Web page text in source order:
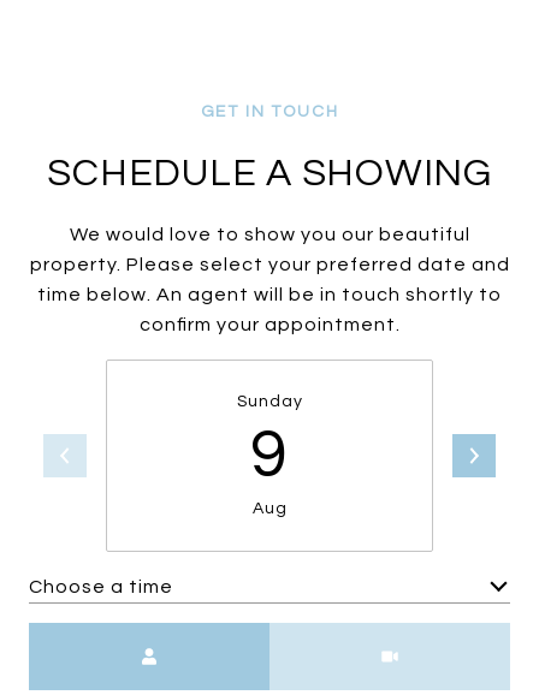
SCHEDULE A SHOWING
We would love to show you our beautiful
property. Please select your preferred date and
time below. An agent will be in touch shortly to
confirm your appointment.
Sunday
9
Aug
Choose a time